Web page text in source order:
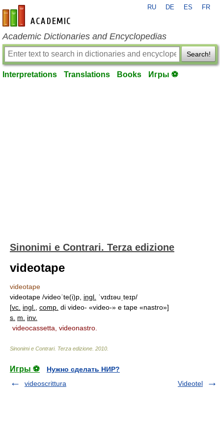
en-academic.com
RU DE ES FR
Academic Dictionaries and Encyclopedias
Search!
Interpretations Translations Books Игры ⚽
Sinonimi e Contrari. Terza edizione
videotape
videotape
videotape /videoˈte(i)p, ingl.
ˈvɪdɪəuˌteɪp/
[vc. ingl. comp. di video- «video-» e tape «nastro»]
s. m.
inv.
videocassetta, videonastro.
Sinonimi e Contrari. Terza edizione 2010
Игры ⚽
Нужно сделать НИР?
videoscrittura
Videotel